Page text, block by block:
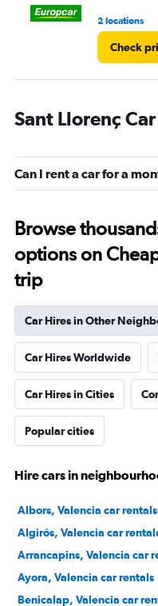
2 locations
Check
Sant Llorenç
Can I rent a car for a
Browse
options on
trip
Car Hires in Other
Car Hires Worldwide
Car Hires in Cities
Popular cities
Hire cars in
Albors, Valencia car rentals
Algirós, Valencia car
Arrancapins, Valencia car
Ayora, Valencia car rentals
Benicalap, Valencia car